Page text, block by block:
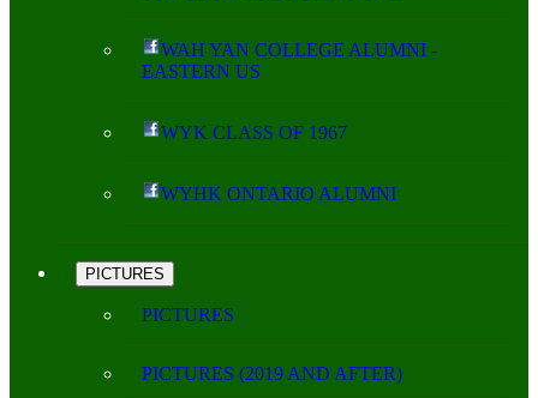
WAH YAN COLLEGE ALUMNI -
EASTERN US
WYK CLASS OF 1967
WYHK ONTARIO ALUMNI
PICTURES
PICTURES
PICTURES (2019 AND AFTER)